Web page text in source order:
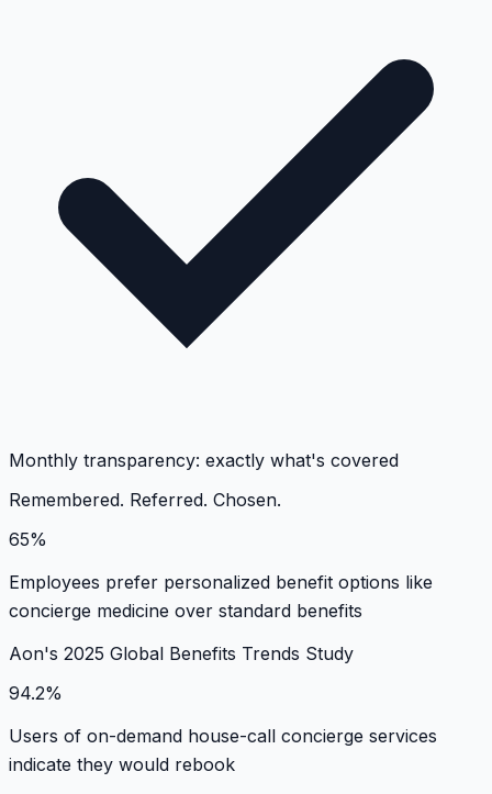
Monthly transparency: exactly what's covered
Remembered. Referred. Chosen.
65%
Employees prefer personalized benefit options like
concierge medicine over standard benefits
Aon's 2025 Global Benefits Trends Study
94.2%
Users of on-demand house-call concierge services
indicate they would rebook